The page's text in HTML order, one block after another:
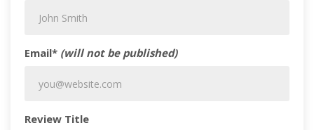
Email* (will not be published)
Review Title